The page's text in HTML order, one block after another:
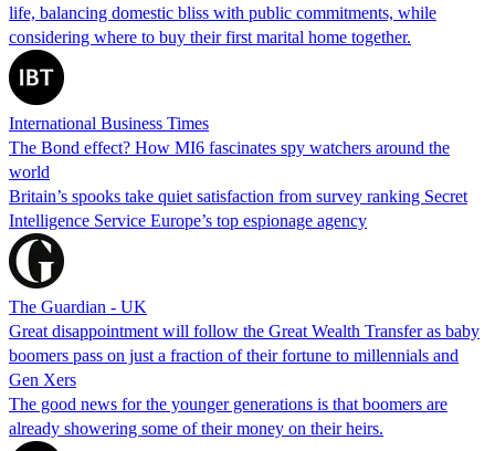
life, balancing domestic bliss with public commitments, while
considering where to buy their first marital home together.
International Business Times
The Bond effect? How MI6 fascinates spy watchers around the
world
Britain’s spooks take quiet satisfaction from survey ranking Secret
Intelligence Service Europe’s top espionage agency
The Guardian - UK
Great disappointment will follow the Great Wealth Transfer as baby
boomers pass on just a fraction of their fortune to millennials and
Gen Xers
The good news for the younger generations is that boomers are
already showering some of their money on their heirs.